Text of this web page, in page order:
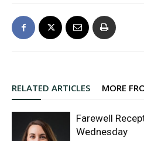
RELATED ARTICLES MORE
Farewell
Wednesday